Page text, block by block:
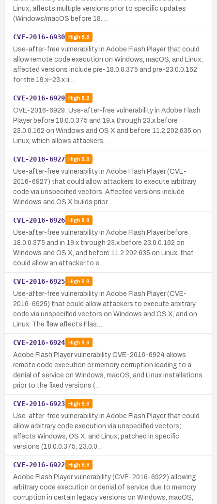
Linux; affects multiple versions prior to specific updates
(Windows/macOS before 18.…
CVE-2016-6930 High8.8
Use-after-free vulnerability in Adobe Flash Player that could
allow remote code execution on Windows, macOS, and Linux;
affected versions include pre-18.0.0.375 and pre-23.0.0.162
for the 19.x–23.x li…
CVE-2016-6929 High8.8
CVE-2016-6929: Use-after-free vulnerability in Adobe Flash
Player before 18.0.0.375 and 19.x through 23.x before
23.0.0.162 on Windows and OS X and before 11.2.202.635 on
Linux, which allows attackers…
CVE-2016-6927 High8.8
Use-after-free vulnerability in Adobe Flash Player (CVE-
2016-6927) that could allow attackers to execute arbitrary
code via unspecified vectors. Affected versions include
Windows and OS X builds prior…
CVE-2016-6926 High8.8
Use-after-free vulnerability in Adobe Flash Player before
18.0.0.375 and in 19.x through 23.x before 23.0.0.162 on
Windows and OS X, and before 11.2.202.635 on Linux, that
could allow an attacker to e…
CVE-2016-6925 High8.8
Use-after-free vulnerability in Adobe Flash Player (CVE-
2016-6925) that could allow attackers to execute arbitrary
code via unspecified vectors on Windows and OS X, and on
Linux. The flaw affects Flas…
CVE-2016-6924 High8.8
Adobe Flash Player vulnerability CVE-2016-6924 allows
remote code execution or memory corruption leading to a
denial of service on Windows, macOS, and Linux installations
prior to the fixed versions (…
CVE-2016-6923 High8.8
Use-after-free vulnerability in Adobe Flash Player that could
allow arbitrary code execution via unspecified vectors;
affects Windows, OS X, and Linux; patched in specific
versions (18.0.0.375; 23.0.0…
CVE-2016-6922 High8.8
Adobe Flash Player vulnerability (CVE-2016-6922) allowing
arbitrary code execution or denial of service due to memory
corruption in certain legacy versions on Windows, macOS,